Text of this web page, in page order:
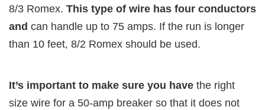
8/3 Romex. This type of wire has four conductors
and can handle up to 75 amps. If the run is longer
than 10 feet, 8/2 Romex should be used.
It’s important to make sure you have the right
size wire for a 50-amp breaker so that it does not